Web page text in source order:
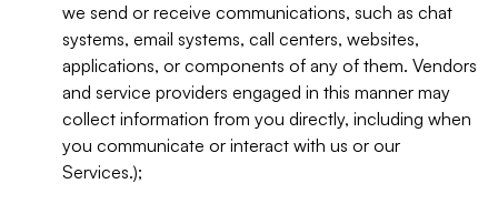
we send or receive communications, such as chat
systems, email systems, call centers, websites,
applications, or components of any of them. Vendors
and service providers engaged in this manner may
collect information from you directly, including when
you communicate or interact with us or our
Services.);